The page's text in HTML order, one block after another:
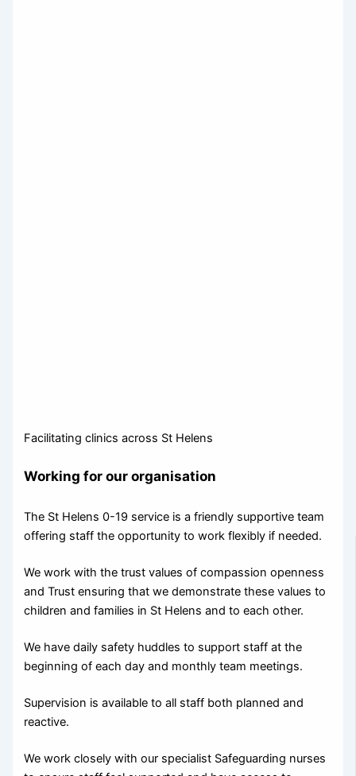
Facilitating clinics across St Helens
Working for our organisation
The St Helens 0-19 service is a friendly supportive team
offering staff the opportunity to work flexibly if needed.
We work with the trust values of compassion openness
and Trust ensuring that we demonstrate these values to
children and families in St Helens and to each other.
We have daily safety huddles to support staff at the
beginning of each day and monthly team meetings.
Supervision is available to all staff both planned and
reactive.
We work closely with our specialist Safeguarding nurses